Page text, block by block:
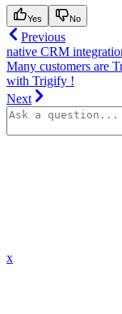
Yes No
Previous
native CRM
Many customers are
with Trigify !
Next
x